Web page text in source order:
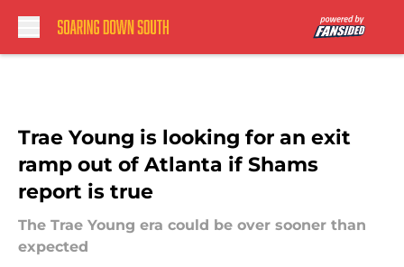
Trae Young is looking for an exit
ramp out of Atlanta if Shams
report is true
The Trae Young era could be over sooner than
expected